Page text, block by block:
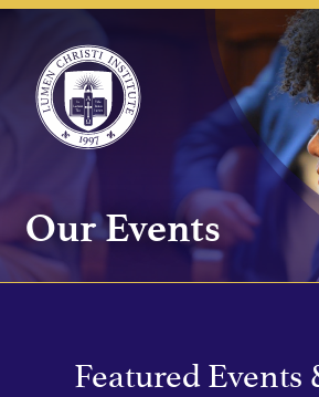
Our Events
Featured Events